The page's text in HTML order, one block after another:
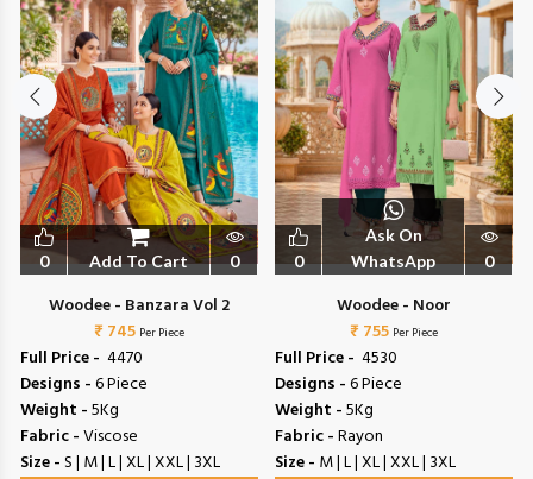
0 Add To Cart 0
Woodee - Banzara Vol 2
₹ 745 Per Piece
Full Price - ₹ 4470
Designs -6 Piece
Weight -5Kg
Fabric -Viscose
Size -S | M | L | XL | XXL | 3XL
0
Ask On
WhatsApp
0
Woodee - Noor
₹ 755 Per Piece
Full Price - ₹ 4530
Designs -6 Piece
Weight -5Kg
Fabric -Rayon
Size - M | L | XL | XXL | 3XL